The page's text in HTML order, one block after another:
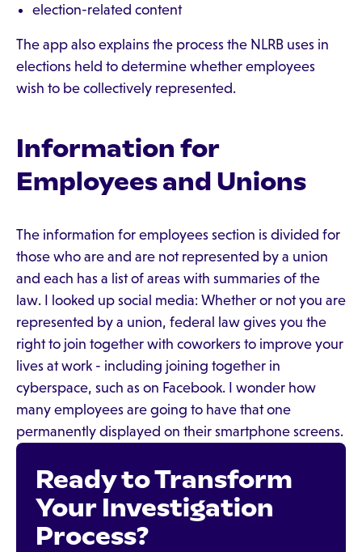
election-related content
The app also explains the process the NLRB uses in
elections held to determine whether employees
wish to be collectively represented.
Information for
Employees and Unions
The information for employees section is divided for
those who are and are not represented by a union
and each has a list of areas with summaries of the
law. I looked up social media: Whether or not you are
represented by a union, federal law gives you the
right to join together with coworkers to improve your
lives at work - including joining together in
cyberspace, such as on Facebook. I wonder how
many employees are going to have that one
permanently displayed on their smartphone screens.
Ready to Transform
Your Investigation
Process?